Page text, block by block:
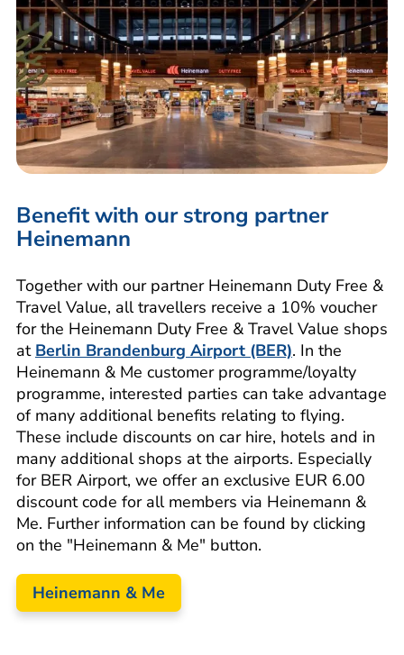
Benefit with our strong partner
Heinemann
Together with our partner Heinemann Duty Free &
Travel Value, all travellers receive a 10% voucher
for the Heinemann Duty Free & Travel Value shops
at Berlin Brandenburg Airport (BER). In the
Heinemann & Me customer programme/loyalty
programme, interested parties can take advantage
of many additional benefits relating to flying.
These include discounts on car hire, hotels and in
many additional shops at the airports. Especially
for BER Airport, we offer an exclusive EUR 6.00
discount code for all members via Heinemann &
Me. Further information can be found by clicking
on the "Heinemann & Me" button.
Heinemann & Me